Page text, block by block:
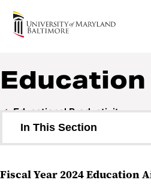
Institutional
and Assessment
Educational Productivity
In This Section
Academic Program
Fiscal Year 2024 Education